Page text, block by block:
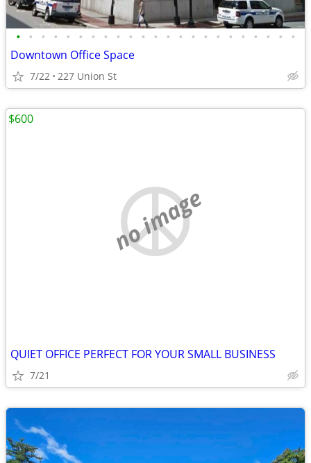
• • • • • • • • • • • • • • • • • • • • • • •
Downtown Office Space
7/22 227 Union St
no image
QUIET OFFICE PERFECT FOR YOUR SMALL BUSINESS
7/21
$600